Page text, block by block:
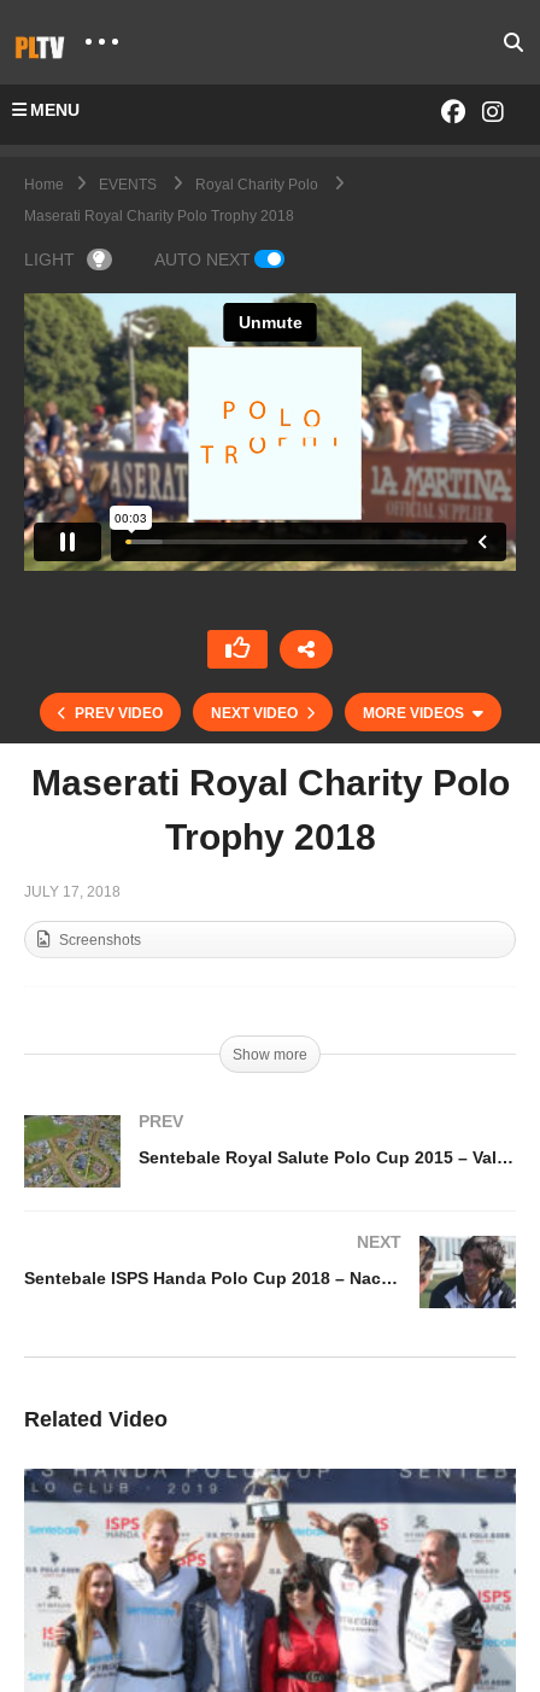
MENU
Home EVENTS
Royal Charity Polo
Maserati Royal Charity Polo Trophy 2018
LIGHT AUTO NEXT
PREV VIDEO NEXT VIDEO MORE VIDEOS
Maserati Royal Charity Polo
Trophy 2018
JULY 17, 2018
Screenshots
Show more
PREV
Sentebale Royal Salute Polo Cup 2015 – Val de Vie
NEXT
Sentebale ISPS Handa Polo Cup 2018 – Nacho Figueras
Related Video